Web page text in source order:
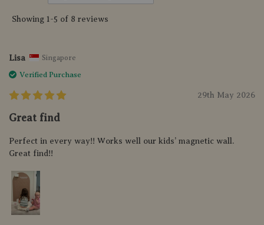
Showing 1-5 of 8 reviews
Lisa Singapore
Verified Purchase
29th May 2026
Great find
Perfect in every way!! Works well our kids’ magnetic wall.
Great find!!